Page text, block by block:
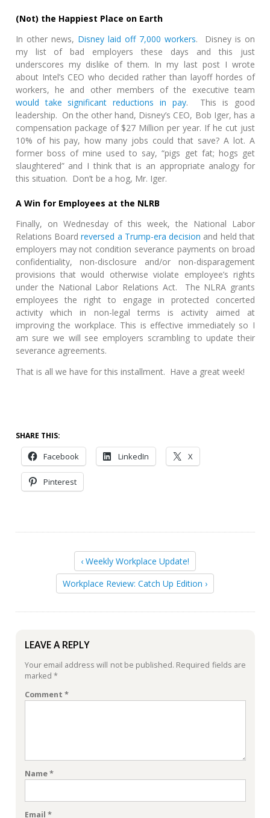
(Not) the Happiest Place on Earth
In other news, Disney laid off 7,000 workers. Disney is on
my list of bad employers these days and this just
underscores my dislike of them. In my last post I wrote
about Intel’s CEO who decided rather than layoff hordes of
workers, he and other members of the executive team
would take significant reductions in pay. This is good
leadership. On the other hand, Disney’s CEO, Bob Iger, has a
compensation package of $27 Million per year. If he cut just
10% of his pay, how many jobs could that save? A lot. A
former boss of mine used to say, “pigs get fat; hogs get
slaughtered” and I think that is an appropriate analogy for
this situation. Don’t be a hog, Mr. Iger.
A Win for Employees at the NLRB
Finally, on Wednesday of this week, the National Labor
Relations Boardreversed a Trump-era decision and held that
employers may not condition severance payments on broad
confidentiality, non-disclosure and/or non-disparagement
provisions that would otherwise violate employee’s rights
under the National Labor Relations Act. The NLRA grants
employees the right to engage in protected concerted
activity which in non-legal terms is activity aimed at
improving the workplace. This is effective immediately so I
am sure we will see employers scrambling to update their
severance agreements.
That is all we have for this installment. Have a great week!
SHARE THIS:
Facebook LinkedIn X
Pinterest
‹ Weekly Workplace Update!
Workplace Review: Catch Up Edition ›
LEAVE A REPLY
Your email address will not be published. Required fields are
marked *
Comment *
Name*
Email *